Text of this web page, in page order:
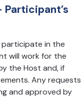
in the
will work for the
the Host and, if
Any requests
and approved by